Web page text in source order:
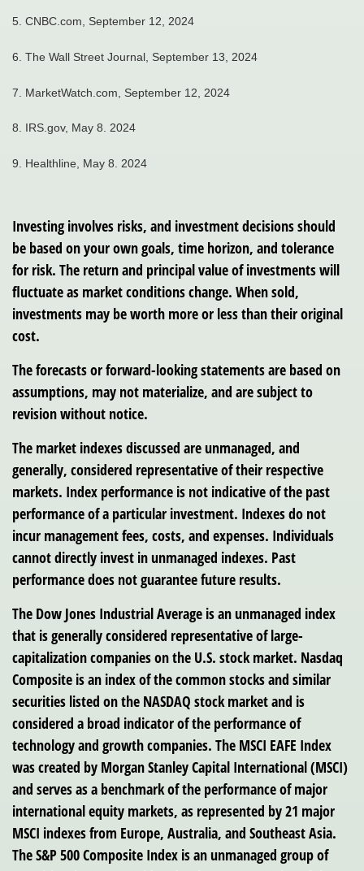
5. CNBC.com, September 12, 2024
6. The Wall Street Journal, September 13, 2024
7. MarketWatch.com, September 12, 2024
8. IRS.gov, May 8. 2024
9. Healthline, May 8. 2024
Investing involves risks, and investment decisions should
be based on your own goals, time horizon, and tolerance
for risk. The return and principal value of investments will
fluctuate as market conditions change. When sold,
investments may be worth more or less than their original
cost.
The forecasts or forward-looking statements are based on
assumptions, may not materialize, and are subject to
revision without notice.
The market indexes discussed are unmanaged, and
generally, considered representative of their respective
markets. Index performance is not indicative of the past
performance of a particular investment. Indexes do not
incur management fees, costs, and expenses. Individuals
cannot directly invest in unmanaged indexes. Past
performance does not guarantee future results.
The Dow Jones Industrial Average is an unmanaged index
that is generally considered representative of large-
capitalization companies on the U.S. stock market. Nasdaq
Composite is an index of the common stocks and similar
securities listed on the NASDAQ stock market and is
considered a broad indicator of the performance of
technology and growth companies. The MSCI EAFE Index
was created by Morgan Stanley Capital International (MSCI)
and serves as a benchmark of the performance of major
international equity markets, as represented by 21 major
MSCI indexes from Europe, Australia, and Southeast Asia.
The S&P 500 Composite Index is an unmanaged group of